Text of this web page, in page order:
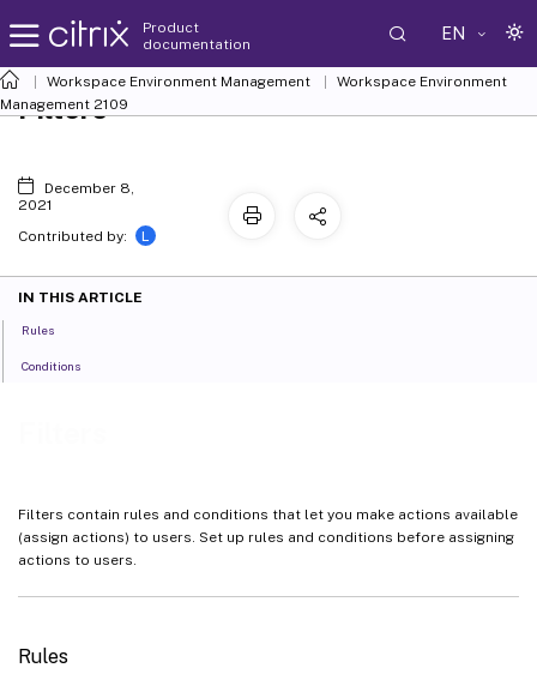
Product
documentation
EN
Workspace Environment Management
Workspace Environment
Management 2109
Filters contain rules and conditions that let you make actions available
(assign actions) to users. Set up rules and conditions before assigning
actions to users.
Rules
Filters
December 8,
2021
Contributed by:
L
IN THIS ARTICLE
Rules
Conditions